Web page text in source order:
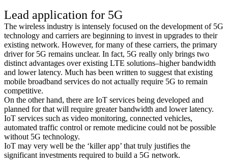
Lead application for 5G
The wireless industry is intensely focused on the development of 5G
technology and carriers are beginning to invest in upgrades to their
existing network. However, for many of these carriers, the primary
driver for 5G remains unclear. In fact, 5G really only brings two
distinct advantages over existing LTE solutions–higher bandwidth
and lower latency. Much has been written to suggest that existing
mobile broadband services do not actually require 5G to remain
competitive.
On the other hand, there are IoT services being developed and
planned for that will require greater bandwidth and lower latency.
IoT services such as video monitoring, connected vehicles,
automated traffic control or remote medicine could not be possible
without 5G technology.
IoT may very well be the ‘killer app’ that truly justifies the
significant investments required to build a 5G network.